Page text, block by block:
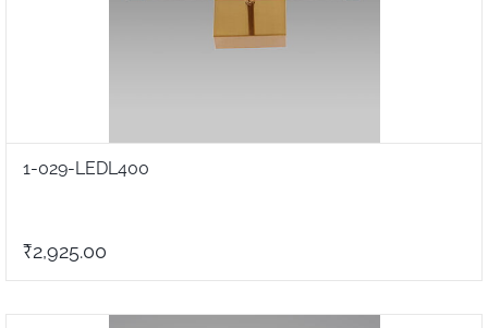
1-029-LEDL400
₹2,925.00